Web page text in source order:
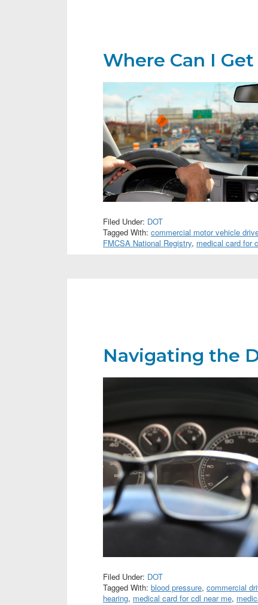
Where Can I
Filed Under: DOT
Tagged With: commercial motor vehicle
FMCSA National Registry, medical card for
Navigating the
Filed Under: DOT
Tagged With: blood pressure, commercial
hearing, medical card for cdl near me,